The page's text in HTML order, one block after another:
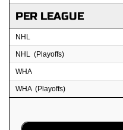
PER LEAGUE
NHL
NHL (Playoffs)
WHA
WHA (Playoffs)